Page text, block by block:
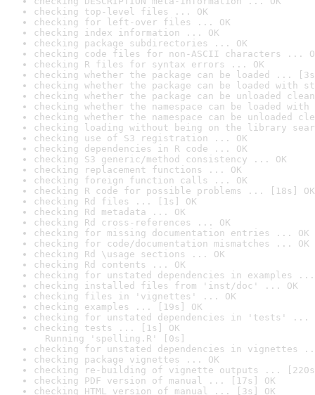
checking top-level files ... OK
checking for left-over files ... OK
checking index information ... OK
checking package subdirectories ... OK
checking code files for non-ASCII characters ...
checking R files for syntax errors ... OK
checking whether the package can be loaded ...
checking whether the package can be loaded with
checking whether the package can be unloaded
checking whether the namespace can be loaded
checking whether the namespace can be unloaded
checking loading without being on the library
checking use of S3 registration ... OK
checking dependencies in R code ... OK
checking S3 generic/method consistency ... OK
checking replacement functions ... OK
checking foreign function calls ... OK
checking R code for possible problems ... [18s] OK
checking Rd files ... [1s] OK
checking Rd metadata ... OK
checking Rd cross-references ... OK
checking for missing documentation entries ... OK
checking for code/documentation mismatches ... OK
checking Rd \usage sections ... OK
checking Rd contents ... OK
checking for unstated dependencies in examples ...
checking installed files from 'inst/doc' ... OK
checking files in 'vignettes' ... OK
checking examples ... [19s] OK
checking for unstated dependencies in 'tests' ...
checking tests ... [1s] OK
Running 'spelling.R' [0s]
checking for unstated dependencies in vignettes
checking package vignettes ... OK
checking re-building of vignette outputs ...
checking PDF version of manual ... [17s] OK
checking HTML version of manual ... [3s] OK